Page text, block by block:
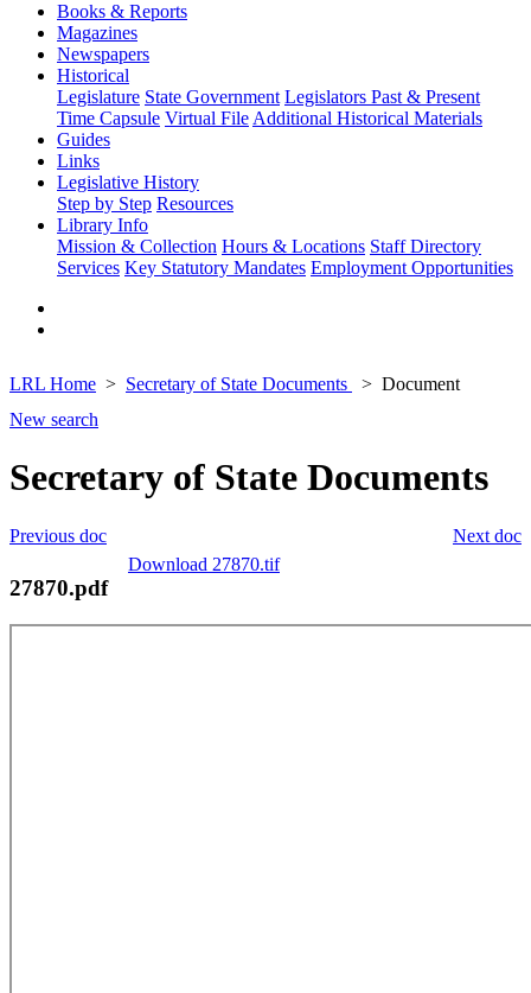
Books & Reports
Magazines
Newspapers
Historical
Legislature State Government Legislators Past & Present
Time Capsule Virtual File Additional Historical Materials
Guides
Links
Legislative History
Step by Step Resources
Library Info
Mission & Collection Hours & Locations Staff Directory
Services Key Statutory Mandates Employment Opportunities
LRL Home Secretary of State Documents
Document
New search
Secretary of State Documents
Next doc
Previous doc
Download 27870.tif
27870.pdf